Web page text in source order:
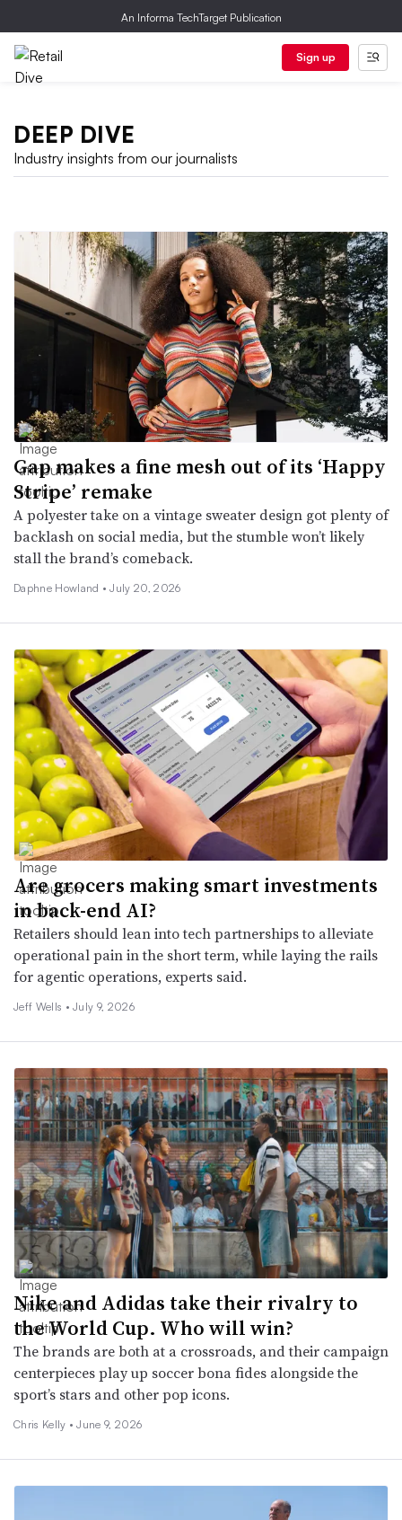
An Informa TechTarget Publication
Sign up
DEEP DIVE
Industry insights from our journalists
Gap makes a fine mesh out of its ‘Happy
Stripe’ remake
A polyester take on a vintage sweater design got plenty of
backlash on social media, but the stumble won’t likely
stall the brand’s comeback.
Daphne Howland •July 20, 2026
Are grocers making smart investments
in back-end AI?
Retailers should lean into tech partnerships to alleviate
operational pain in the short term, while laying the rails
for agentic operations, experts said.
Jeff Wells •July 9, 2026
Nike and Adidas take their rivalry to
the World Cup. Who will win?
The brands are both at a crossroads, and their campaign
centerpieces play up soccer bona fides alongside the
sport’s stars and other pop icons.
Chris Kelly •June 9, 2026